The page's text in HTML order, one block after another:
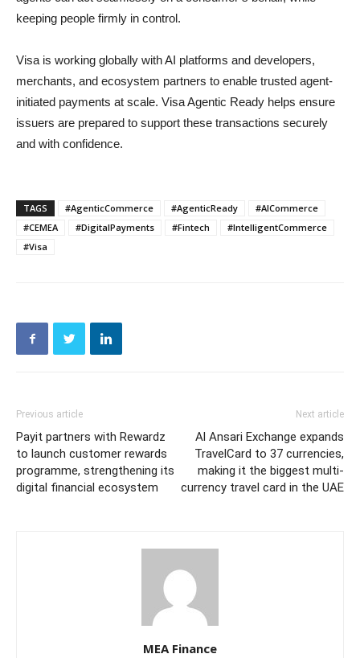
keeping people firmly in control.
Visa is working globally with AI platforms and developers,
merchants, and ecosystem partners to enable trusted agent-
initiated payments at scale. Visa Agentic Ready helps ensure
issuers are prepared to support these transactions securely
and with confidence.
TAGS #AgenticCommerce #AgenticReady
#AICommerce
#CEMEA
#DigitalPayments #Fintech
#IntelligentCommerce
#Visa
Previous article
Payit partners with Rewardz
to launch customer rewards
programme, strengthening its
digital financial ecosystem
Next article
Al Ansari Exchange expands
TravelCard to 37 currencies,
making it the biggest multi-
currency travel card in the UAE
MEA Finance